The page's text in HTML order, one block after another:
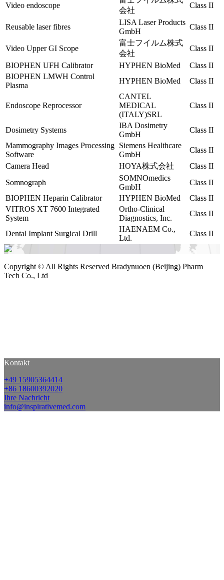
Video endoscope
会社
Class II
Reusable laser fibres
LISA Laser Products
GmbH
Class II
Video Upper GI Scope
富士フイルム株式
会社
Class II
BIOPHEN UFH Calibrator
HYPHEN BioMed
Class II
BIOPHEN LMWH Control
Plasma
HYPHEN BioMed Class II
Endoscope Reprocessor
CANTEL
MEDICAL
(ITALY)SRL
Class II
Dosimetry Systems
IBA Dosimetry
GmbH
Class II
Mammography Images Processing
Software
Siemens Healthcare
GmbH
Class II
Camera Head
HOYA株式会社
Class II
Somnograph
SOMNOmedics
GmbH
Class II
BIOPHEN Heparin Calibrator
HYPHEN BioMed
Class II
VITROS XT 7600 Integrated
System
Ortho-Clinical
Diagnostics, Inc.
Class II
Dental Implant Surgical Drill
HAENAEM Co.,
Ltd.
Class II
Copyright © All Rights Reserved Bradynuoen (Beijing) Pharm
Tech Co., Ltd
Kontakt
+49 15905364414
+86 18600392020
Ihre Nachricht
info@inspirativemed.com